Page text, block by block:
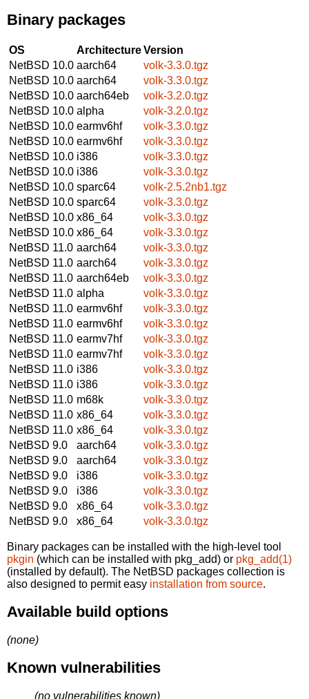
Binary packages
OS ArchitectureVersion
NetBSD 10.0 aarch64
volk-3.3.0.tgz
NetBSD 10.0 aarch64
volk-3.3.0.tgz
NetBSD 10.0 aarch64eb
volk-3.2.0.tgz
NetBSD 10.0 alpha
volk-3.2.0.tgz
NetBSD 10.0 earmv6hf
volk-3.3.0.tgz
NetBSD 10.0 earmv6hf
volk-3.3.0.tgz
NetBSD 10.0 i386
volk-3.3.0.tgz
NetBSD 10.0 i386
volk-3.3.0.tgz
NetBSD 10.0 sparc64
volk-2.5.2nb1.tgz
NetBSD 10.0 sparc64
volk-3.3.0.tgz
NetBSD 10.0 x86_64
volk-3.3.0.tgz
NetBSD 10.0 x86_64
volk-3.3.0.tgz
NetBSD 11.0 aarch64
volk-3.3.0.tgz
NetBSD 11.0 aarch64
volk-3.3.0.tgz
NetBSD 11.0 aarch64eb
volk-3.3.0.tgz
NetBSD 11.0 alpha
volk-3.3.0.tgz
NetBSD 11.0 earmv6hf
volk-3.3.0.tgz
NetBSD 11.0 earmv6hf
volk-3.3.0.tgz
NetBSD 11.0 earmv7hf
volk-3.3.0.tgz
NetBSD 11.0 earmv7hf
volk-3.3.0.tgz
NetBSD 11.0 i386
volk-3.3.0.tgz
NetBSD 11.0 i386
volk-3.3.0.tgz
NetBSD 11.0 m68k
volk-3.3.0.tgz
NetBSD 11.0 x86_64
volk-3.3.0.tgz
NetBSD 11.0 x86_64
volk-3.3.0.tgz
NetBSD 9.0
aarch64
volk-3.3.0.tgz
NetBSD 9.0
aarch64
volk-3.3.0.tgz
NetBSD 9.0
i386
volk-3.3.0.tgz
NetBSD 9.0
i386
volk-3.3.0.tgz
NetBSD 9.0
x86_64
volk-3.3.0.tgz
NetBSD 9.0
x86_64 volk-3.3.0.tgz
Binary packages can be installed with the high-level tool
pkgin (which can be installed with pkg_add) or pkg_add(1)
(installed by default). The NetBSD packages collection is
also designed to permit easy installation from source.
Available build options
(none)
Known vulnerabilities
(no vulnerabilities known)